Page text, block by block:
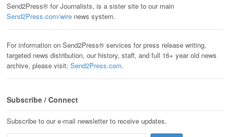
Send2Press® for Journalists, is a sister site to our main
Send2Press.com/wire news system.
For information on Send2Press® services for press release writing,
targeted news distribution, our history, staff, and full 16+ year old news
archive, please visit: Send2Press.com.
Subscribe / Connect
Subscribe to our e-mail newsletter to receive updates.